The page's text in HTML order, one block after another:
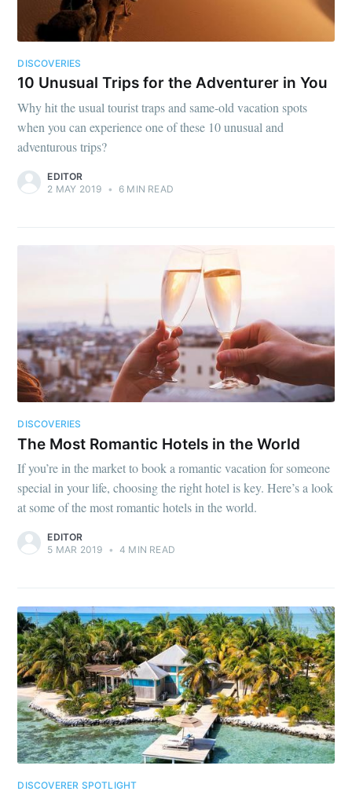
DISCOVERIES
10 Unusual Trips for the Adventurer in You
Why hit the usual tourist traps and same-old vacation spots
when you can experience one of these 10 unusual and
adventurous trips?
EDITOR
2 MAY 2019 • 6 MIN READ
DISCOVERIES
The Most Romantic Hotels in the World
If you’re in the market to book a romantic vacation for someone
special in your life, choosing the right hotel is key. Here’s a look
at some of the most romantic hotels in the world.
EDITOR
5 MAR 2019 • 4 MIN READ
DISCOVERER SPOTLIGHT